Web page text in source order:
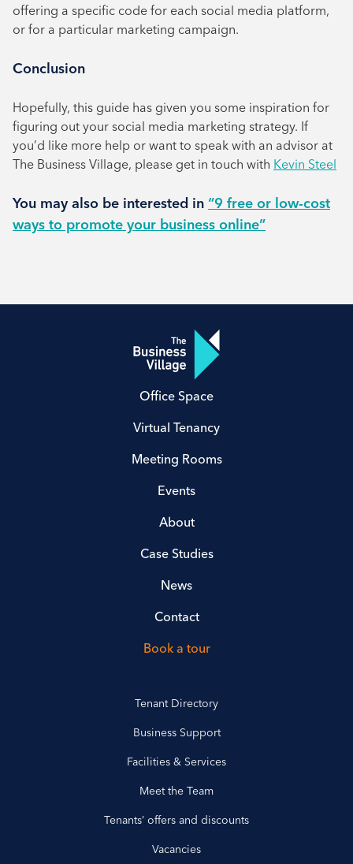
offering a specific code for each social media platform,
or for a particular marketing campaign.
Conclusion
Hopefully, this guide has given you some inspiration for
figuring out your social media marketing strategy. If
you’d like more help or want to speak with an advisor at
The Business Village, please get in touch with Kevin Steel
You may also be interested in “9 free or low-cost
ways to promote your business online”
Office Space
Virtual Tenancy
Meeting Rooms
Events
About
Case Studies
News
Contact
Book a tour
Tenant Directory
Business Support
Facilities & Services
Meet the Team
Tenants’ offers and discounts
Vacancies